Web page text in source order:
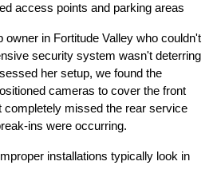
access points and parking areas
owner in Fortitude Valley who couldn't
security system wasn't deterring
her setup, we found the
cameras to cover the front
completely missed the rear service
ins were occurring.
installations typically look in